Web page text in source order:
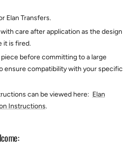
Elan Transfers.
care after application as the design
it is fired.
before committing to a large
ensure compatibility with your specific
can be viewed here: Elan
Instructions.